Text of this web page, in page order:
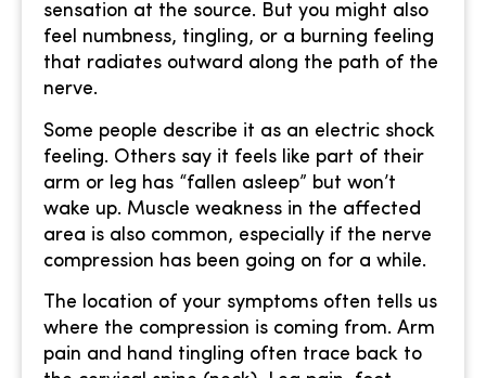
sensation at the source. But you might also
feel numbness, tingling, or a burning feeling
that radiates outward along the path of the
nerve.
Some people describe it as an electric shock
feeling. Others say it feels like part of their
arm or leg has “fallen asleep” but won’t
wake up. Muscle weakness in the affected
area is also common, especially if the nerve
compression has been going on for a while.
The location of your symptoms often tells us
where the compression is coming from. Arm
pain and hand tingling often trace back to